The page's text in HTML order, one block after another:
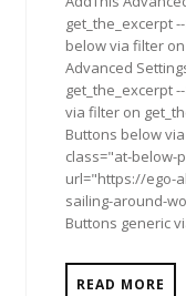
get_the_excerpt
below via filter
Advanced
get_the_excerpt
via filter on
Buttons below
class="at-below-
url="https://ego-
sailing-around-
Buttons generic
READ MORE